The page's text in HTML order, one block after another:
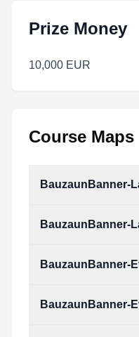
Prize Money
10,000 EUR
Course Maps
BauzaunBanner-
BauzaunBanner-
BauzaunBanner-
BauzaunBanner-